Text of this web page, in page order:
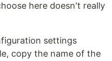
here doesn't really
settings
copy the name of the